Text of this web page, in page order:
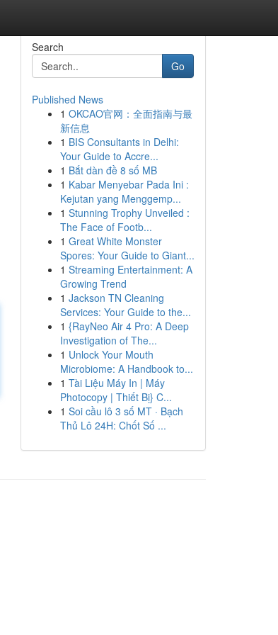
Search
Go
Published News
1 OKCAO官网：全面指南与最
新信息
1 BIS Consultants in Delhi:
Your Guide to Accre...
1 Bắt dàn đề 8 số MB
1 Kabar Menyebar Pada Ini :
Kejutan yang Menggemp...
1 Stunning Trophy Unveiled :
The Face of Footb...
1 Great White Monster
Spores: Your Guide to Giant...
1 Streaming Entertainment: A
Growing Trend
1 Jackson TN Cleaning
Services: Your Guide to the...
1 {RayNeo Air 4 Pro: A Deep
Investigation of The...
1 Unlock Your Mouth
Microbiome: A Handbook to...
1 Tài Liệu Máy In | Máy
Photocopy | Thiết Bị} C...
1 Soi cầu lô 3 số MT · Bạch
Thủ Lô 24H: Chốt Số ...